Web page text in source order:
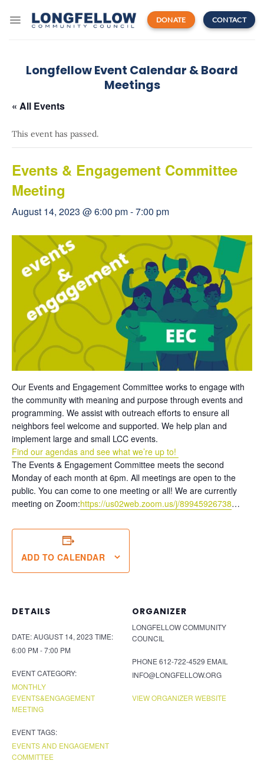
DONATE CONTACT
Longfellow Event Calendar & Board
Meetings
« All Events
This event has passed.
Events & Engagement Committee
Meeting
August 14, 2023 @ 6:00 pm-7:00 pm
Our Events and Engagement Committee works to engage with
the community with meaning and purpose through events and
programming. We assist with outreach efforts to ensure all
neighbors feel welcome and supported. We help plan and
implement large and small LCC events.
Find our agendas and see what we’re up to!
The Events & Engagement Committee meets the second
Monday of each month at 6pm. All meetings are open to the
public. You can come to one meeting or all! We are currently
meeting on Zoom:https://us02web.zoom.us/j/89945926738…
ADD TO CALENDAR
DETAILS
DATE:AUGUST 14, 2023 TIME:
6:00 PM - 7:00 PM
EVENT CATEGORY:
MONTHLY
EVENTS&ENGAGEMENT
MEETING
EVENT TAGS:
EVENTS AND ENGAGEMENT
COMMITTEE
ORGANIZER
LONGFELLOW COMMUNITY
COUNCIL
PHONE 612-722-4529 EMAIL
INFO@LONGFELLOW.ORG
VIEW ORGANIZER WEBSITE